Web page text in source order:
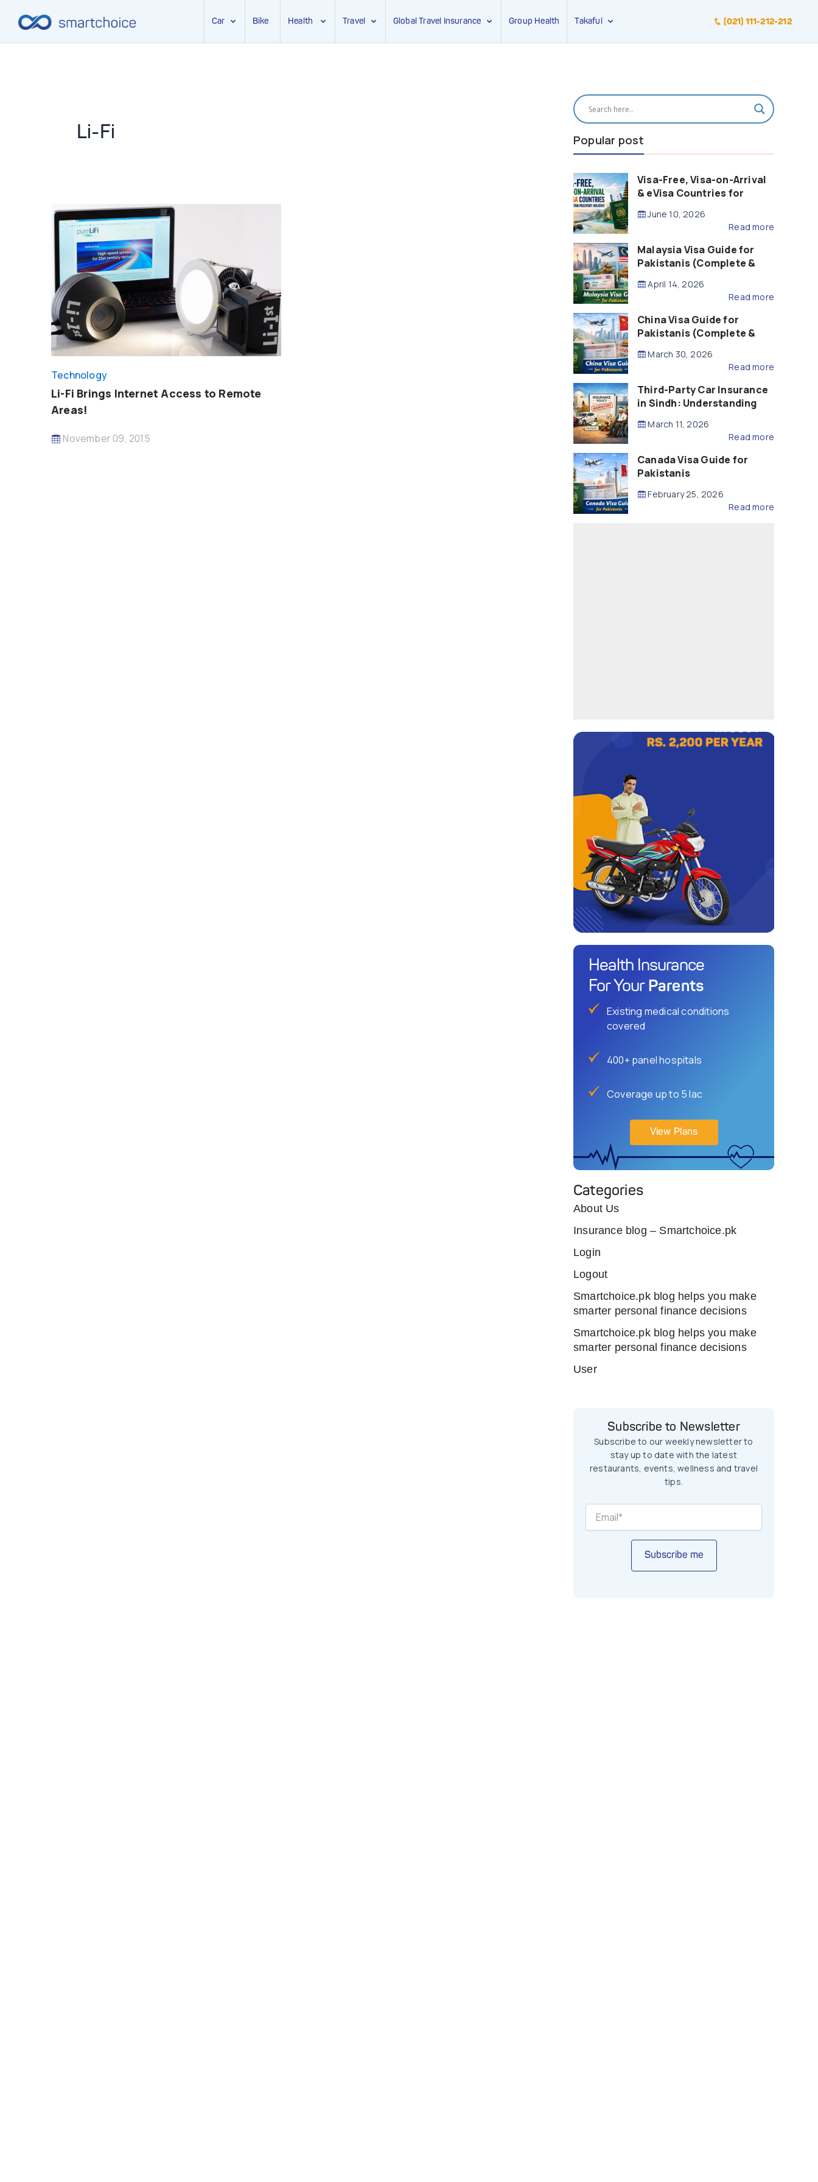
Car Bike Health Travel Global Travel Insurance Group Health Takaful (021) 111-212-212
Li-Fi
Technology
Li-Fi Brings Internet Access to Remote
Areas!
November 09, 2015
Popular post
Visa-Free, Visa-on-Arrival
& eVisa Countries for
(2026 Guide)
June 10, 2026
Read more
Malaysia Visa Guide for
Pakistanis (Complete &
April 14, 2026
Read more
China Visa Guide for
Pakistanis (Complete &
March 30, 2026
Read more
Third-Party Car Insurance
in Sindh: Understanding
Compensation
March 11, 2026
Read more
Canada Visa Guide for
Pakistanis
February 25, 2026
Read more
Health Insurance
For Your Parents
Existing medical conditions
covered
400+ panel hospitals
Coverage up to 5 lac
View Plans
Categories
About Us
Insurance blog – Smartchoice.pk
Login
Logout
Smartchoice.pk blog helps you make
smarter personal finance decisions
Smartchoice.pk blog helps you make
smarter personal finance decisions
User
Subscribe to Newsletter
Subscribe to our weekly newsletter to
stay up to date with the latest
restaurants, events, wellness and travel
tips.
Subscribe me